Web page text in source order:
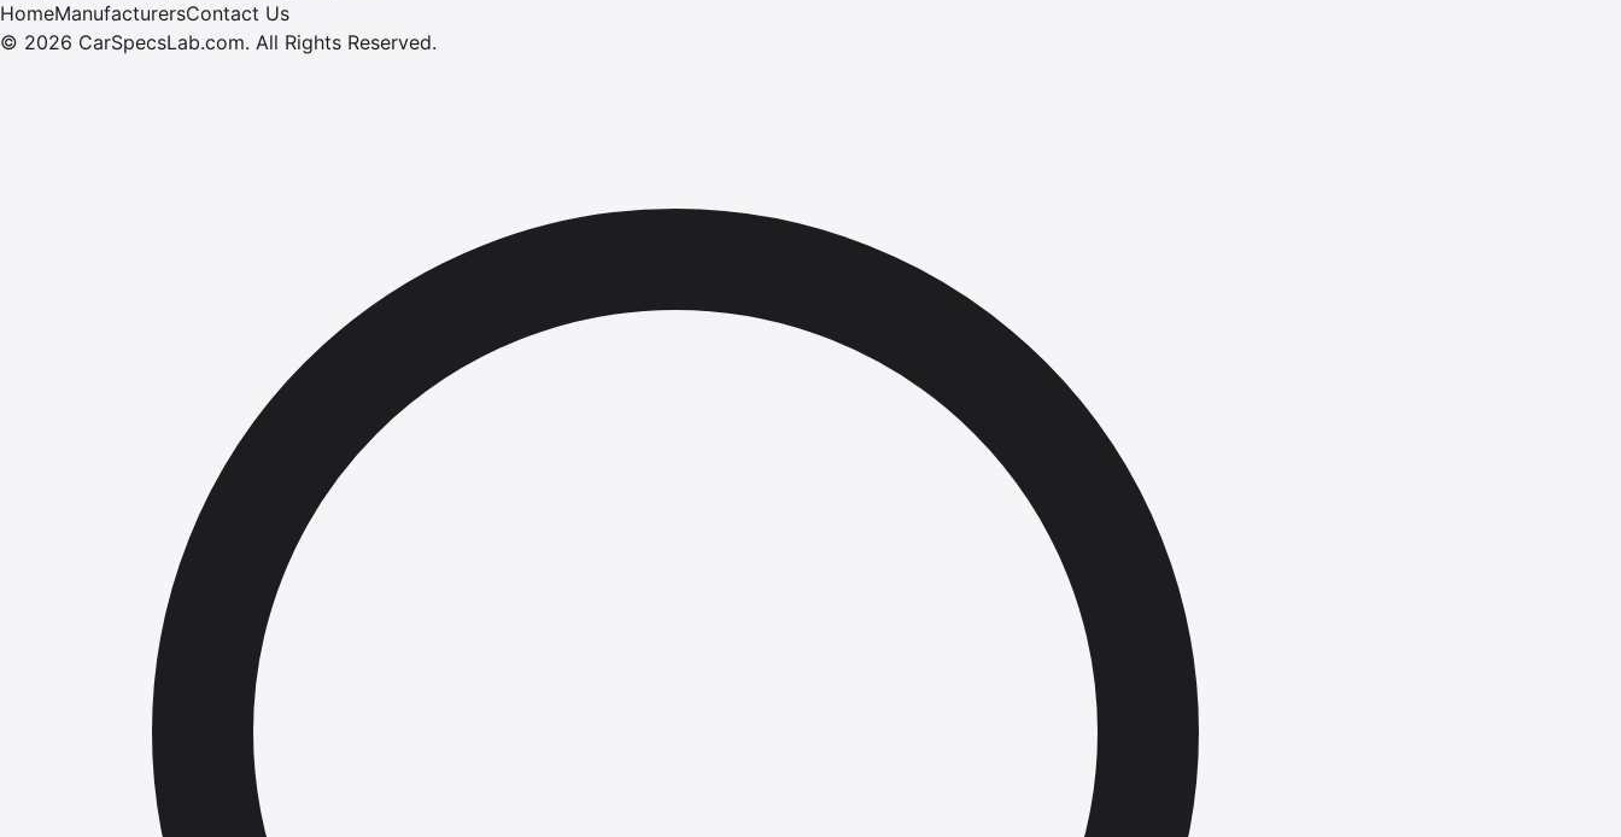
HomeManufacturersContact Us
© 2026 CarSpecsLab.com. All Rights Reserved.